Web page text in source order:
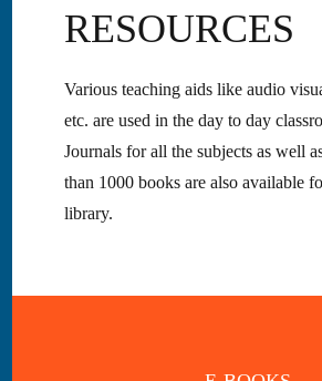
RESOURCES
Various teaching aids like audio
etc. are used in the day to day
Journals for all the subjects as well
than 1000 books are also available
library.